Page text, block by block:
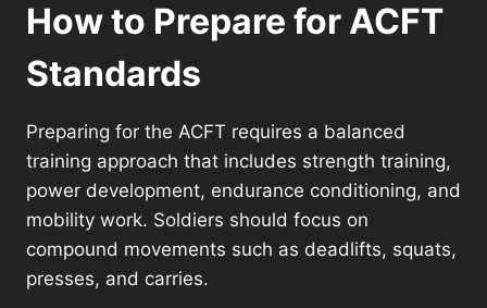
How to Prepare for ACFT
Standards
Preparing for the ACFT requires a balanced
training approach that includes strength training,
power development, endurance conditioning, and
mobility work. Soldiers should focus on
compound movements such as deadlifts, squats,
presses, and carries.